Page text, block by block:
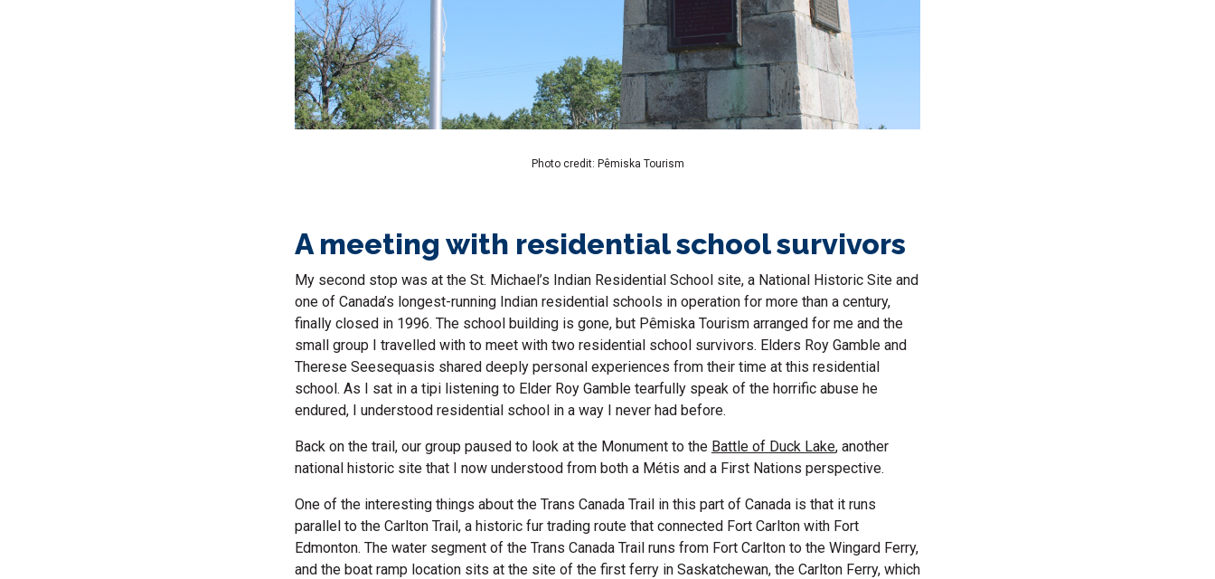
Photo credit: Pêmiska Tourism
A meeting with residential school survivors
My second stop was at the St. Michael’s Indian Residential School site, a National Historic Site and
one of Canada’s longest-running Indian residential schools in operation for more than a century,
finally closed in 1996. The school building is gone, but Pêmiska Tourism arranged for me and the
small group I travelled with to meet with two residential school survivors. Elders Roy Gamble and
Therese Seesequasis shared deeply personal experiences from their time at this residential
school. As I sat in a tipi listening to Elder Roy Gamble tearfully speak of the horrific abuse he
endured, I understood residential school in a way I never had before.
Back on the trail, our group paused to look at the Monument to the Battle of Duck Lake, another
national historic site that I now understood from both a Métis and a First Nations perspective.
One of the interesting things about the Trans Canada Trail in this part of Canada is that it runs
parallel to the Carlton Trail, a historic fur trading route that connected Fort Carlton with Fort
Edmonton. The water segment of the Trans Canada Trail runs from Fort Carlton to the Wingard Ferry,
and the boat ramp location sits at the site of the first ferry in Saskatchewan, the Carlton Ferry, which